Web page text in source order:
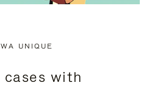
UNIQUE
cases with